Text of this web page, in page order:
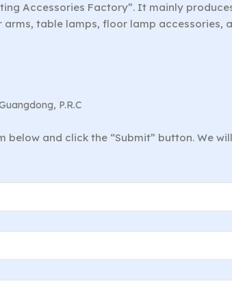
Accessories Factory”. It mainly
table lamps, floor lamp accessories,
P.R.C
and click the “Submit” button. We